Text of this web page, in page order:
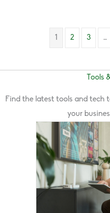
1 2 3 …
Tools
Find the latest tools and tech
your